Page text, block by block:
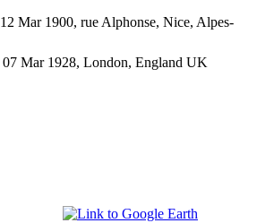
12 Mar 1900, rue Alphonse, Nice, Alpes-
07 Mar 1928, London, England UK